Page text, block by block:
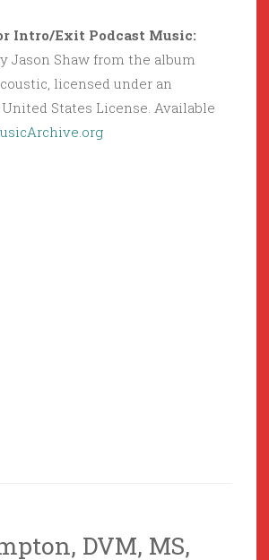
Intro/Exit Podcast Music:
Jason Shaw from the album
licensed under an
States License. Available
DVM, MS,